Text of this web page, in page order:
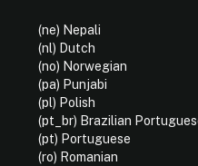
(ne) Nepali
(nl) Dutch
(no) Norwegian
(pa) Punjabi
(pl) Polish
(pt_br) Brazilian
(pt) Portuguese
(ro) Romanian